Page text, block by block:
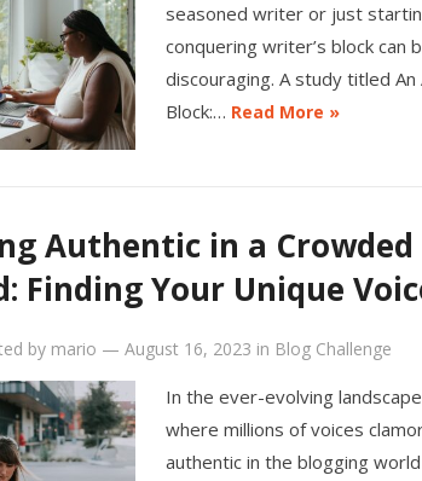
seasoned writer or just
conquering writer’s block can
discouraging. A study titled An
Block:… Read More »
Authentic in a
Finding Your Unique
by mario — August 16, 2023 in Blog Challenge
In the ever-evolving
where millions of voices
authentic in the blogging